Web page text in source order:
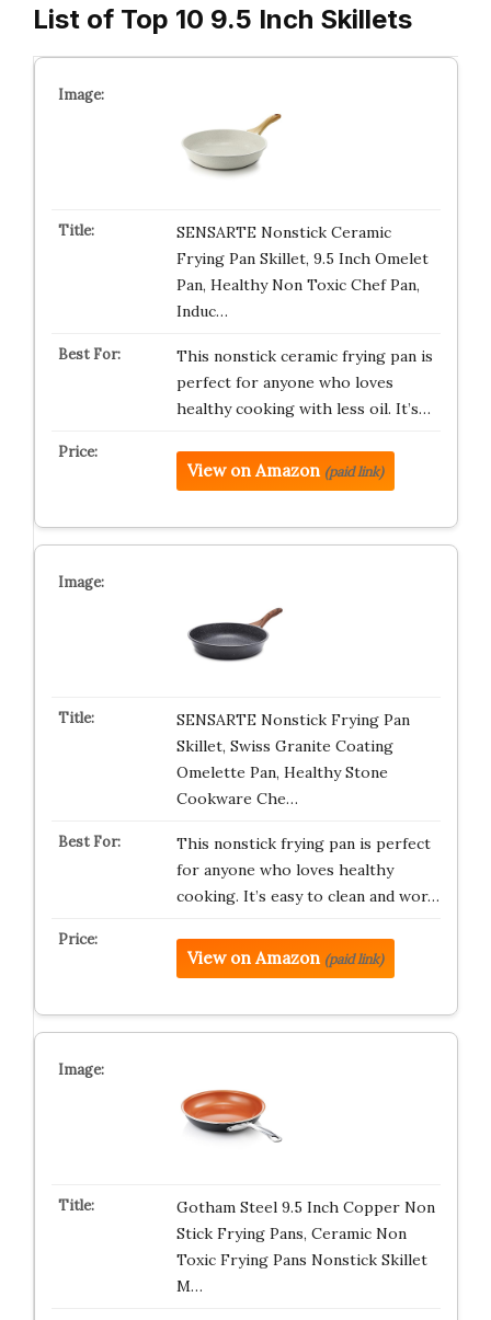
List of Top 10 9.5 Inch Skillets
SENSARTE Nonstick Ceramic
Frying Pan Skillet, 9.5 Inch Omelet
Pan, Healthy Non Toxic Chef Pan,
Induc…
This nonstick ceramic frying pan is
perfect for anyone who loves
healthy cooking with less oil. It’s…
View on Amazon (paid link)
SENSARTE Nonstick Frying Pan
Skillet, Swiss Granite Coating
Omelette Pan, Healthy Stone
Cookware Che…
This nonstick frying pan is perfect
for anyone who loves healthy
cooking. It’s easy to clean and wor…
View on Amazon (paid link)
Gotham Steel 9.5 Inch Copper Non
Stick Frying Pans, Ceramic Non
Toxic Frying Pans Nonstick Skillet
M…